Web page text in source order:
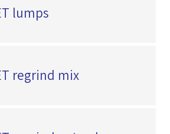
lumps
regrind mix